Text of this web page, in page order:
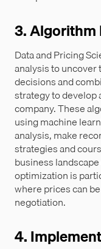
3. Algorithm
Data and Pricing
analysis to
decisions and
strategy to develop
company. These
using machine
analysis, make
strategies and
business
optimization is
where prices can
negotiation.
4.